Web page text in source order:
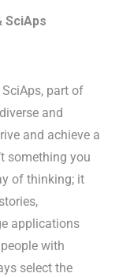
SciAps
part of
and
and achieve a
something you
of thinking; it
applications
with
select the